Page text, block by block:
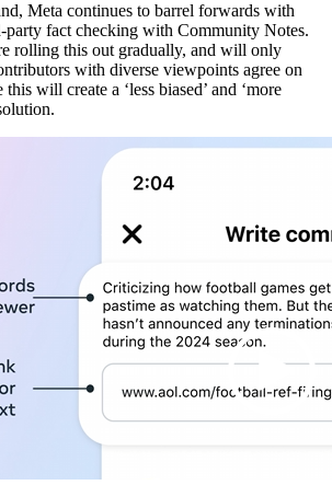
Meta continues to barrel forwards with
party fact checking with Community Notes.
rolling this out gradually, and will only
with diverse viewpoints agree on
will create a ‘less biased’ and ‘more